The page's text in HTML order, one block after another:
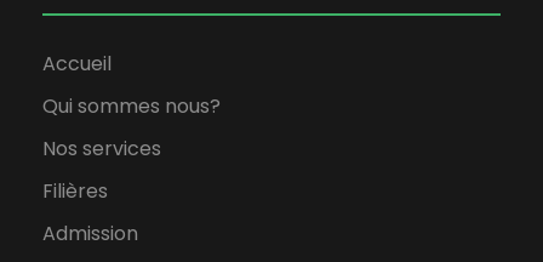
Accueil
Qui sommes nous?
Nos services
Filières
Admission